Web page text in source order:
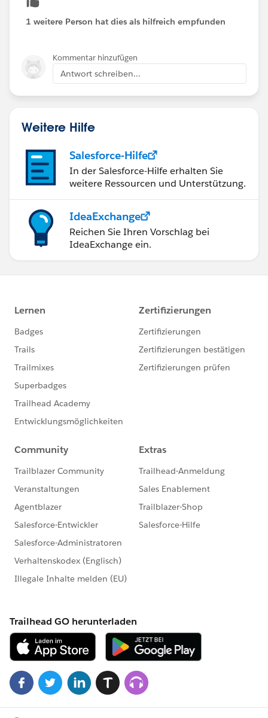
1 weitere Person hat dies als hilfreich empfunden
Kommentar hinzufügen
Antwort schreiben...
Weitere Hilfe
Salesforce-Hilfe
In der Salesforce-Hilfe erhalten Sie
weitere Ressourcen und Unterstützung.
IdeaExchange
Reichen Sie Ihren Vorschlag bei
IdeaExchange ein.